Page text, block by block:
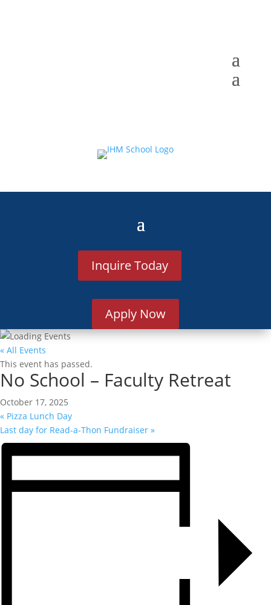
Inquire Today
Apply Now
« All Events
This event has passed.
No School – Faculty Retreat
October 17, 2025
« Pizza Lunch Day
Last day for Read-a-Thon Fundraiser »